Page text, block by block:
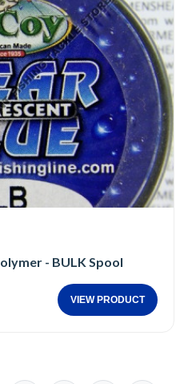
- BULK Spool
VIEW PRODUCT